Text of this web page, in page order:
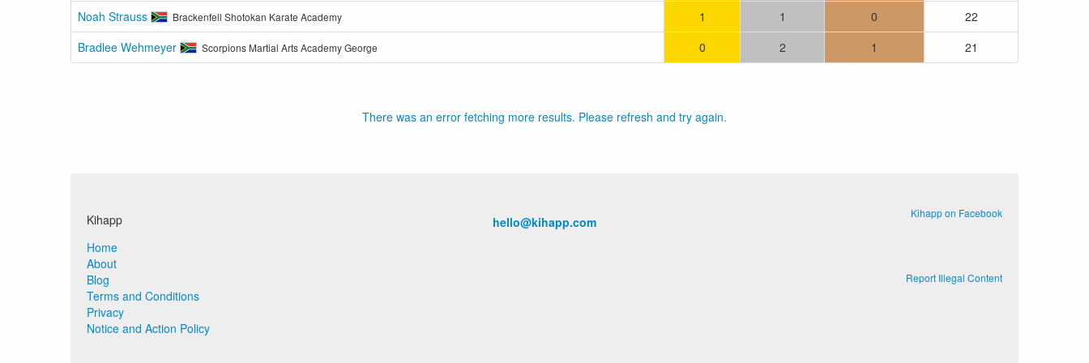
Noah Strauss
Brackenfell Shotokan Karate Academy 1 1 0
22
Bradlee Wehmeyer
Scorpions Martial Arts Academy George 0 2 1 21
There was an error fetching more results. Please refresh and try again.
Kihapp
Home
About
Blog
Terms and Conditions
Privacy
Notice and Action Policy
hello@kihapp.com
Kihapp on Facebook
Report Illegal Content